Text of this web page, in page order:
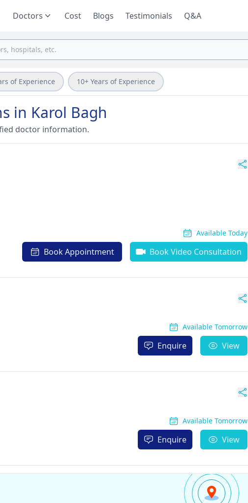
Doctors Cost Blogs Testimonials Q&A
of Experience 10+ Years of Experience
in Karol Bagh
doctor information.
Available Today
Book Appointment Book Video Consultation
Available Tomorrow
Enquire View
Available Tomorrow
Enquire View